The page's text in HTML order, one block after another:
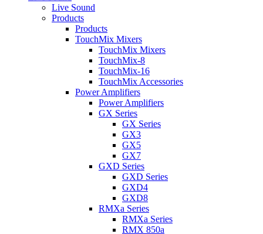
Live Sound
Products
Products
TouchMix Mixers
TouchMix Mixers
TouchMix-8
TouchMix-16
TouchMix Accessories
Power Amplifiers
Power Amplifiers
GX Series
GX Series
GX3
GX5
GX7
GXD Series
GXD Series
GXD4
GXD8
RMXa Series
RMXa Series
RMX 850a